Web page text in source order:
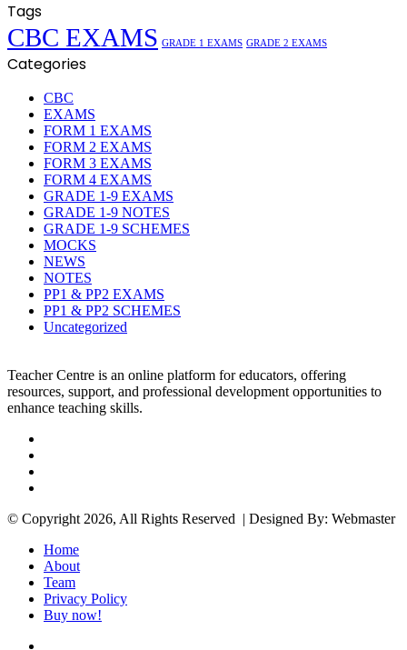
Tags
CBC EXAMS GRADE 1 EXAMS GRADE 2 EXAMS
Categories
CBC
EXAMS
FORM 1 EXAMS
FORM 2 EXAMS
FORM 3 EXAMS
FORM 4 EXAMS
GRADE 1-9 EXAMS
GRADE 1-9 NOTES
GRADE 1-9 SCHEMES
MOCKS
NEWS
NOTES
PP1 & PP2 EXAMS
PP1 & PP2 SCHEMES
Uncategorized
Teacher Centre is an online platform for educators, offering
resources, support, and professional development opportunities to
enhance teaching skills.
© Copyright 2026, All Rights Reserved | Designed By: Webmaster
Home
About
Team
Privacy Policy
Buy now!